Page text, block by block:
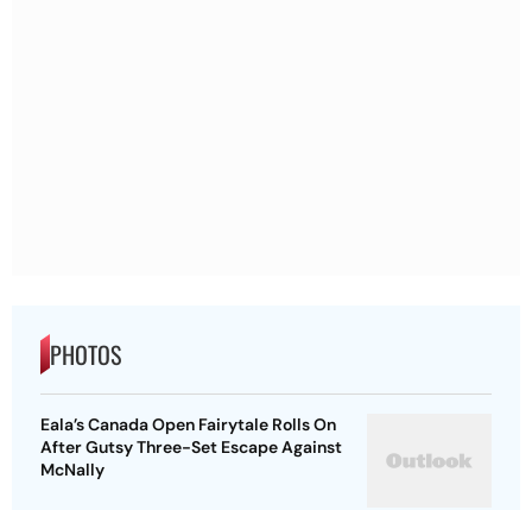
PHOTOS
Eala’s Canada Open Fairytale Rolls On
After Gutsy Three-Set Escape Against
McNally